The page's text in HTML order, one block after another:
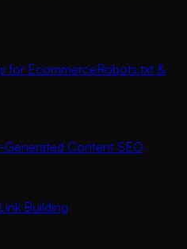
for EcommerceRobots.txt &
Generated Content SEO
Building